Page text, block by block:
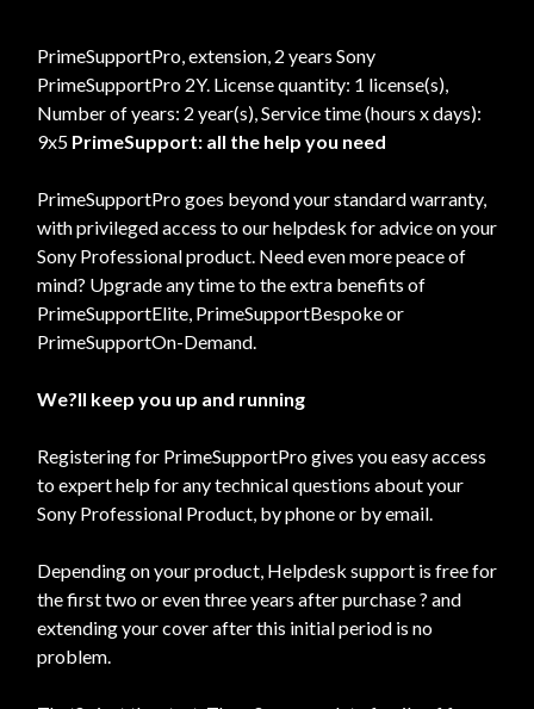
PrimeSupportPro, extension, 2 years Sony
PrimeSupportPro 2Y. License quantity: 1 license(s),
Number of years: 2 year(s), Service time (hours x days):
9x5 PrimeSupport: all the help you need
PrimeSupportPro goes beyond your standard warranty,
with privileged access to our helpdesk for advice on your
Sony Professional product. Need even more peace of
mind? Upgrade any time to the extra benefits of
PrimeSupportElite, PrimeSupportBespoke or
PrimeSupportOn-Demand.
We?ll keep you up and running
Registering for PrimeSupportPro gives you easy access
to expert help for any technical questions about your
Sony Professional Product, by phone or by email.
Depending on your product, Helpdesk support is free for
the first two or even three years after purchase ? and
extending your cover after this initial period is no
problem.